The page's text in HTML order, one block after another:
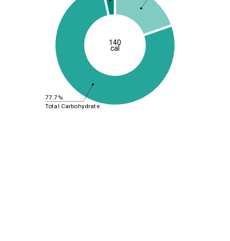
77.7%
Total Carbohydrate
140
cal